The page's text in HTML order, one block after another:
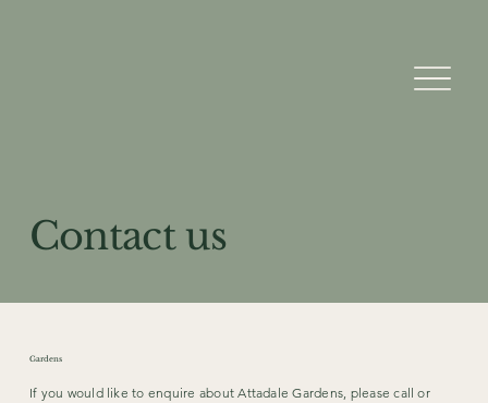
Contact us
Gardens
If you would like to enquire about Attadale Gardens, please call or